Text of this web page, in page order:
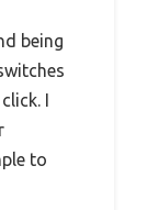
being
I
to